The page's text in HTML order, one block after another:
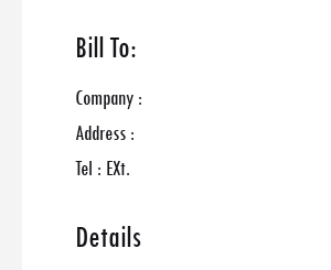
Bill To:
Company :
Address :
Tel : EXt.
Details